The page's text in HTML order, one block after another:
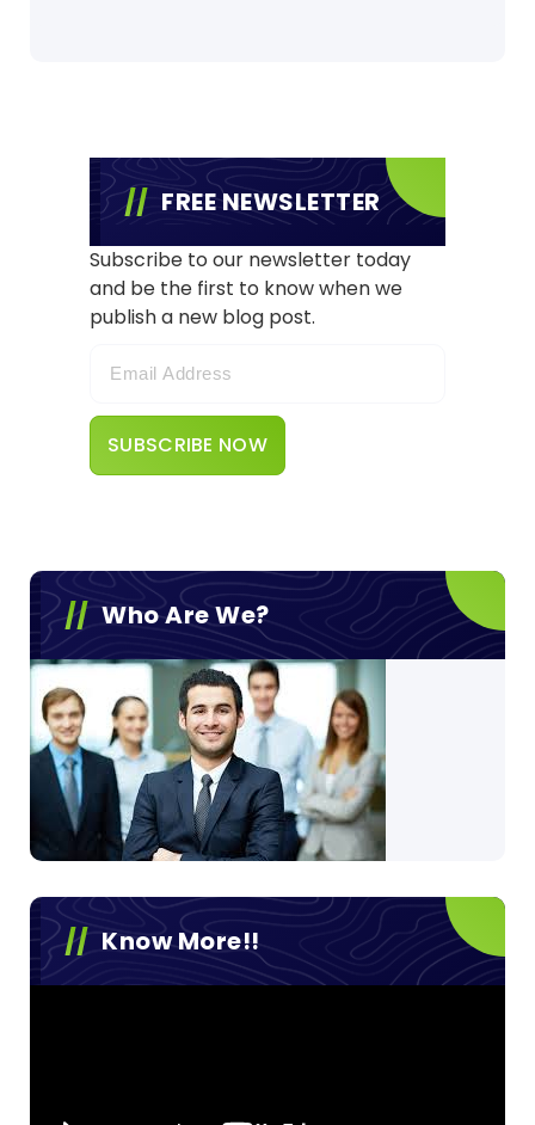
FREE NEWSLETTER
Subscribe to our newsletter today
and be the first to know when we
publish a new blog post.
Who Are We?
Know More!!